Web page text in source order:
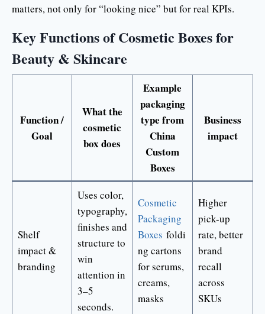
matters, not only for “looking nice” but for real KPIs.
Key Functions of Cosmetic Boxes for
Beauty & Skincare
Function /
Goal
What the
cosmetic
box does
Example
packaging
type from
China
Custom
Boxes
Business
impact
Shelf
impact &
branding
Uses color,
typography,
finishes and
structure to
win
attention in
3–5
seconds.
Cosmetic
Packaging
Boxes foldi
ng cartons
for serums,
creams,
masks
Higher
pick-up
rate, better
brand
recall
across
SKUs